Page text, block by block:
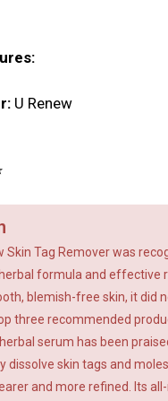
U Renew
Skin Tag Remover was
formula and effective
blemish-free skin, it did
three recommended
serum has been
dissolve skin tags and
and more refined. Its